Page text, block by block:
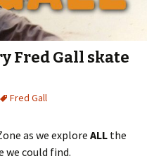
Fred Gall skate
Fred Gall
as we explore ALL the
we could find.